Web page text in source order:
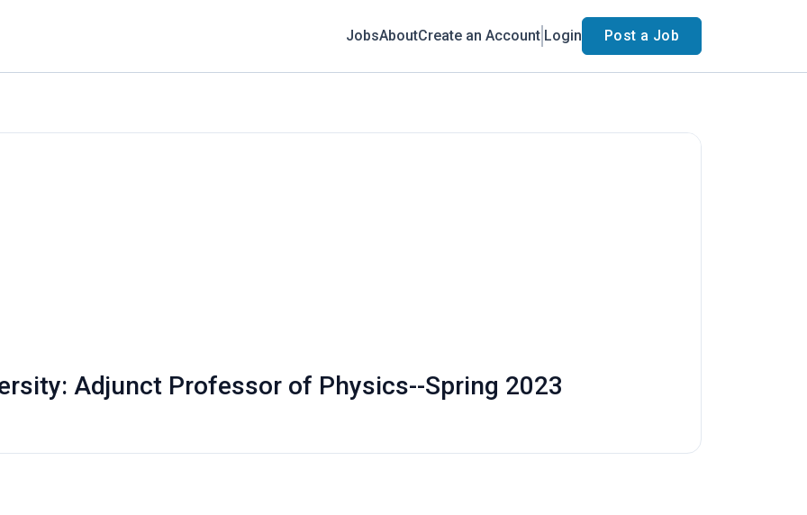
JobsAboutCreate an Account Login Post a Job
Adjunct Professor of Physics--Spring 2023